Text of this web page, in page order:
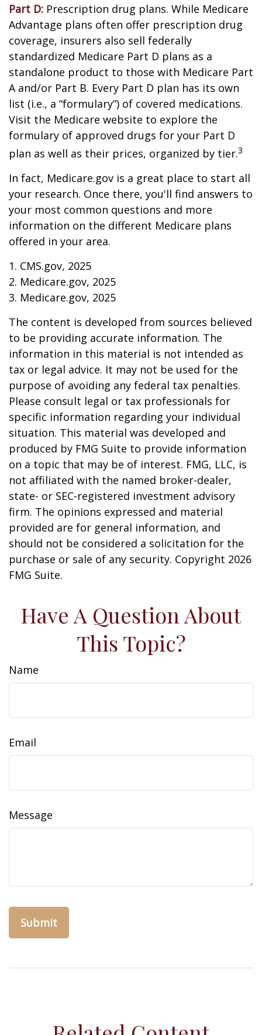
Part D: Prescription drug plans. While Medicare
Advantage plans often offer prescription drug
coverage, insurers also sell federally
standardized Medicare Part D plans as a
standalone product to those with Medicare Part
A and/or Part B. Every Part D plan has its own
list (i.e., a “formulary”) of covered medications.
Visit the Medicare website to explore the
formulary of approved drugs for your Part D
plan as well as their prices, organized by tier.3
In fact, Medicare.gov is a great place to start all
your research. Once there, you'll find answers to
your most common questions and more
information on the different Medicare plans
offered in your area.
1. CMS.gov, 2025
2. Medicare.gov, 2025
3. Medicare.gov, 2025
The content is developed from sources believed
to be providing accurate information. The
information in this material is not intended as
tax or legal advice. It may not be used for the
purpose of avoiding any federal tax penalties.
Please consult legal or tax professionals for
specific information regarding your individual
situation. This material was developed and
produced by FMG Suite to provide information
on a topic that may be of interest. FMG, LLC, is
not affiliated with the named broker-dealer,
state- or SEC-registered investment advisory
firm. The opinions expressed and material
provided are for general information, and
should not be considered a solicitation for the
purchase or sale of any security. Copyright 2026
FMG Suite.
Have A Question About
This Topic?
Name
Email
Message